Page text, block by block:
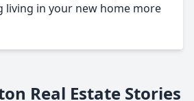
living in your new home more
Real Estate Stories